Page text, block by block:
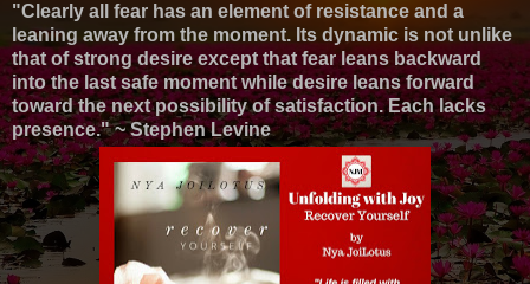
"Clearly all fear has an element of resistance and a
leaning away from the moment. Its dynamic is not unlike
that of strong desire except that fear leans backward
into the last safe moment while desire leans forward
toward the next possibility of satisfaction. Each lacks
presence."~ Stephen Levine